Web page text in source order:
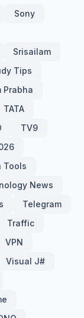
Sony
Srisailam
Tips
Prabha
TATA
TV9
Tools
News
Telegram
Traffic
VPN
Visual J#